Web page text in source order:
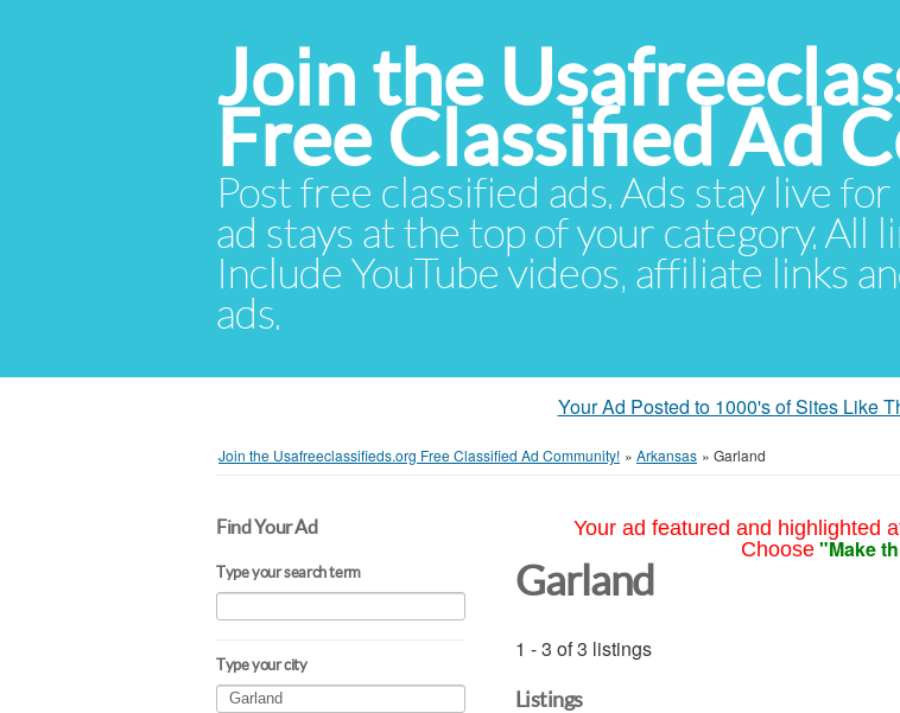
Join the
Free Classified Ad
Post free classified ads. Ads stay live
ad stays at the top of your category. All
Include YouTube videos, affiliate links
ads.
Your Ad Posted to 1000's of Sites Like
Join the Usafreeclassifieds.org Free Classified Ad Community! » Arkansas » Garland
Find Your Ad
Type your search term
Type your city
Your ad featured and highlighted
Choose "Make
Garland
1 - 3 of 3 listings
Listings